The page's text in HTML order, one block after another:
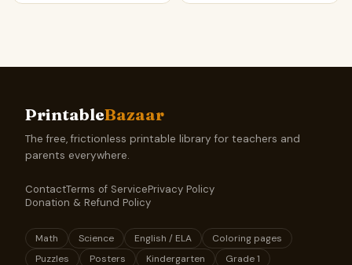
PrintableBazaar
The free, frictionless printable library for teachers and
parents everywhere.
ContactTerms of ServicePrivacy Policy
Donation & Refund Policy
Math Science English / ELA
Coloring pages
Puzzles
Posters Kindergarten Grade 1